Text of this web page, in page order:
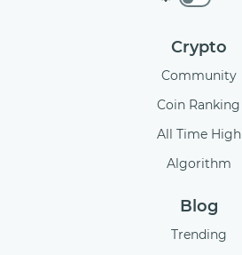
Crypto
Community
Coin Ranking
All Time High
Algorithm
Blog
Trending